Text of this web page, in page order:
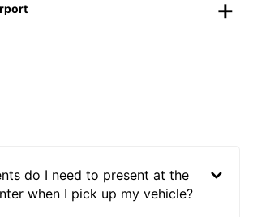
do I need to present at the
when I pick up my vehicle?